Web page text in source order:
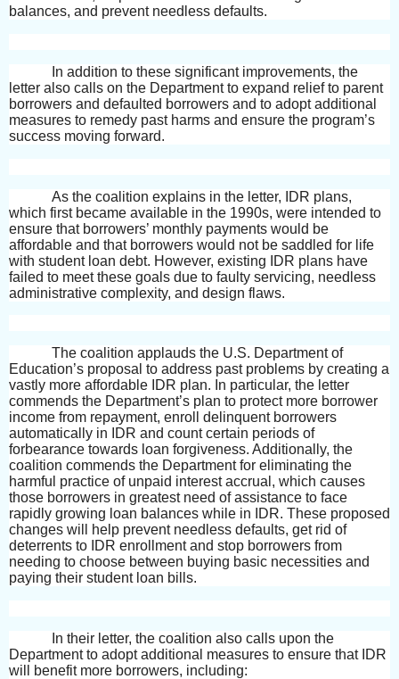
balances, and prevent needless defaults.
In addition to these significant improvements, the
letter also calls on the Department to expand relief to parent
borrowers and defaulted borrowers and to adopt additional
measures to remedy past harms and ensure the program’s
success moving forward.
As the coalition explains in the letter, IDR plans,
which first became available in the 1990s, were intended to
ensure that borrowers’ monthly payments would be
affordable and that borrowers would not be saddled for life
with student loan debt. However, existing IDR plans have
failed to meet these goals due to faulty servicing, needless
administrative complexity, and design flaws.
The coalition applauds the U.S. Department of
Education’s proposal to address past problems by creating a
vastly more affordable IDR plan. In particular, the letter
commends the Department’s plan to protect more borrower
income from repayment, enroll delinquent borrowers
automatically in IDR and count certain periods of
forbearance towards loan forgiveness. Additionally, the
coalition commends the Department for eliminating the
harmful practice of unpaid interest accrual, which causes
those borrowers in greatest need of assistance to face
rapidly growing loan balances while in IDR. These proposed
changes will help prevent needless defaults, get rid of
deterrents to IDR enrollment and stop borrowers from
needing to choose between buying basic necessities and
paying their student loan bills.
In their letter, the coalition also calls upon the
Department to adopt additional measures to ensure that IDR
will benefit more borrowers, including: